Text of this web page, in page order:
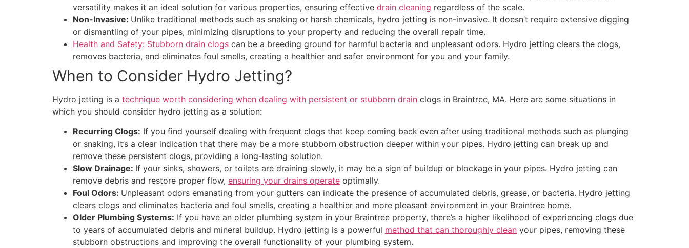
versatility makes it an ideal solution for various properties, ensuring effective drain cleaning regardless of the scale.
Non-Invasive: Unlike traditional methods such as snaking or harsh chemicals, hydro jetting is non-invasive. It doesn’t require extensive digging
or dismantling of your pipes, minimizing disruptions to your property and reducing the overall repair time.
Health and Safety: Stubborn drain clogs can be a breeding ground for harmful bacteria and unpleasant odors. Hydro jetting clears the clogs,
removes bacteria, and eliminates foul smells, creating a healthier and safer environment for you and your family.
When to Consider Hydro Jetting?
Hydro jetting is a technique worth considering when dealing with persistent or stubborn drain clogs in Braintree, MA. Here are some situations in
which you should consider hydro jetting as a solution:
Recurring Clogs: If you find yourself dealing with frequent clogs that keep coming back even after using traditional methods such as plunging
or snaking, it’s a clear indication that there may be a more stubborn obstruction deeper within your pipes. Hydro jetting can break up and
remove these persistent clogs, providing a long-lasting solution.
Slow Drainage: If your sinks, showers, or toilets are draining slowly, it may be a sign of buildup or blockage in your pipes. Hydro jetting can
remove debris and restore proper flow, ensuring your drains operate optimally.
Foul Odors: Unpleasant odors emanating from your gutters can indicate the presence of accumulated debris, grease, or bacteria. Hydro jetting
clears clogs and eliminates bacteria and foul smells, creating a healthier and more pleasant environment in your Braintree home.
Older Plumbing Systems: If you have an older plumbing system in your Braintree property, there’s a higher likelihood of experiencing clogs due
to years of accumulated debris and mineral buildup. Hydro jetting is a powerful method that can thoroughly clean your pipes, removing these
stubborn obstructions and improving the overall functionality of your plumbing system.